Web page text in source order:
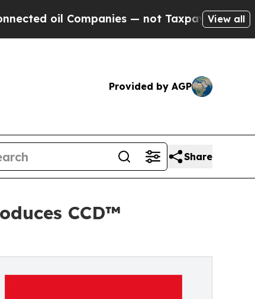
— not Taxpayers — the Chance
View all
Provided by AGP
Share
CCD™